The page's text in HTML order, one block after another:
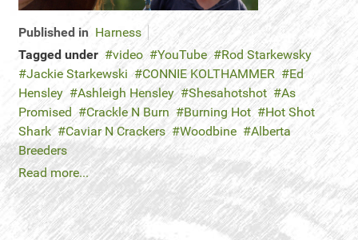
Published in Harness
Tagged under
video YouTube
Rod Starkewsky
Jackie Starkewski
CONNIE KOLTHAMMER
Ed
Hensley
Ashleigh Hensley Shesahotshot
As
Promised
Crackle N Burn Burning Hot
Hot Shot
Shark
Caviar N Crackers Woodbine
Alberta
Breeders
Read more...